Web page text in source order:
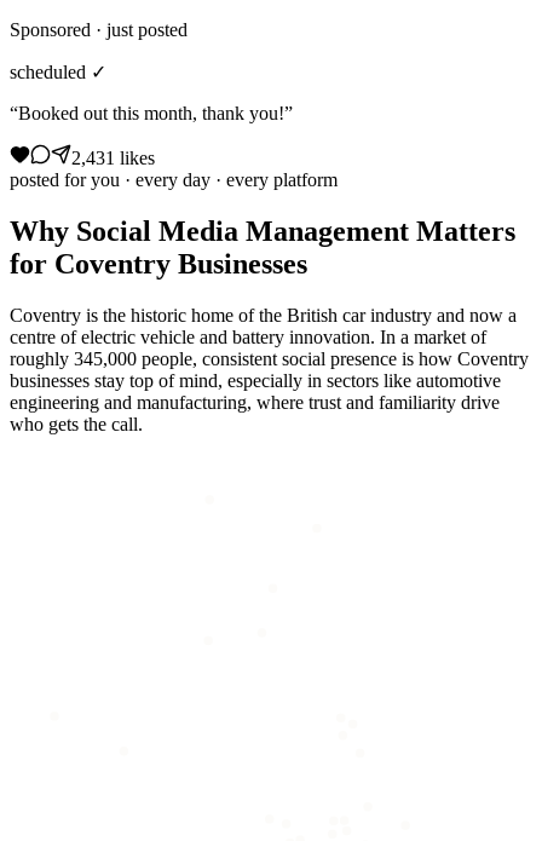
Sponsored · just posted
scheduled ✓
“Booked out this month, thank you!”
2,431 likes
posted for you · every day · every platform
Why Social Media Management Matters
for Coventry Businesses
Coventry is the historic home of the British car industry and now a
centre of electric vehicle and battery innovation. In a market of
roughly 345,000 people, consistent social presence is how Coventry
businesses stay top of mind, especially in sectors like automotive
engineering and manufacturing, where trust and familiarity drive
who gets the call.